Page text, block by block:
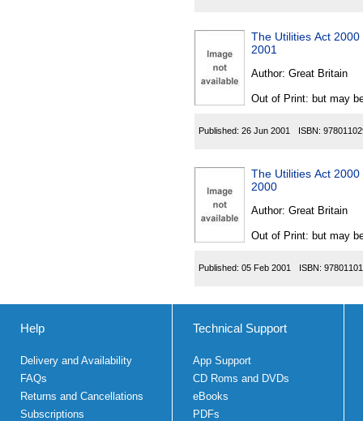
The Utilities Act
2001
Author: Great Britain
Out of Print: but may
Published: 26 Jun 2001 ISBN:
The Utilities Act
2000
Author: Great Britain
Out of Print: but may
Published: 05 Feb 2001 ISBN:
Help
Delivery and Availability
FAQs
Returns and Cancellations
Subscriptions
Technical Support
App Support
CD Roms and DVDs
eBooks
PDFs